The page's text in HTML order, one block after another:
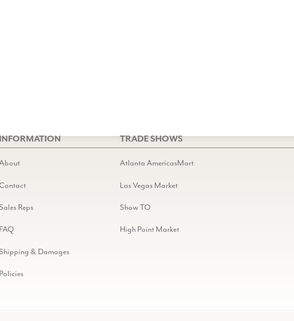
TRADE SHOWS
Reps
FAQ
& Damages
Policies
Atlanta AmericasMart
Las Vegas Market
Show TO
High Point Market